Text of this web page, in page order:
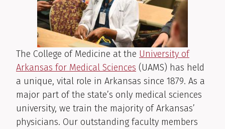
The College of Medicine at the University of
Arkansas for Medical Sciences (UAMS) has held
a unique, vital role in Arkansas since 1879. As a
major part of the state’s only medical sciences
university, we train the majority of Arkansas’
physicians. Our outstanding faculty members